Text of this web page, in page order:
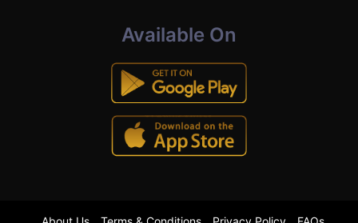
Available On